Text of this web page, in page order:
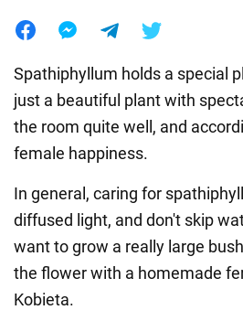
Spathiphyllum holds a special
just a beautiful plant with
the room quite well, and
female happiness.
In general, caring for
diffused light, and don't skip
want to grow a really large
the flower with a homemade
Kobieta.